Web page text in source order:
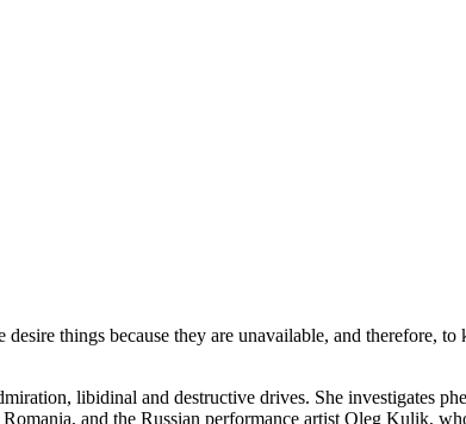
things because they are unavailable, and therefore, to
libidinal and destructive drives. She investigates
and the Russian performance artist Oleg Kulik,